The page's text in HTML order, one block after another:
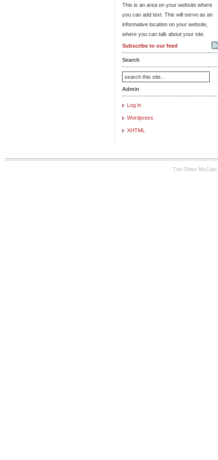
This is an area on your website where
you can add text. This will serve as an
informative location on your website,
where you can talk about your site.
Subscribe to our feed
Search
Admin
Log in
Wordpress
XHTML
The Other